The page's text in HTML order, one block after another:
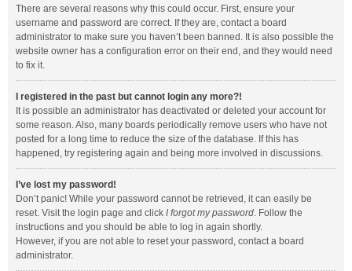
There are several reasons why this could occur. First, ensure your
username and password are correct. If they are, contact a board
administrator to make sure you haven’t been banned. It is also possible the
website owner has a configuration error on their end, and they would need
to fix it.
I registered in the past but cannot login any more?!
It is possible an administrator has deactivated or deleted your account for
some reason. Also, many boards periodically remove users who have not
posted for a long time to reduce the size of the database. If this has
happened, try registering again and being more involved in discussions.
I’ve lost my password!
Don’t panic! While your password cannot be retrieved, it can easily be
reset. Visit the login page and click I forgot my password. Follow the
instructions and you should be able to log in again shortly.
However, if you are not able to reset your password, contact a board
administrator.